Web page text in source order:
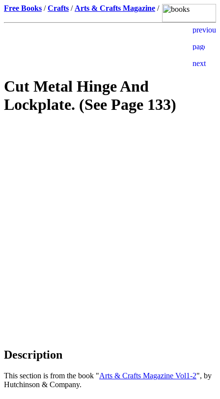
Free Books /Crafts / Arts & Crafts Magazine /
Cut Metal Hinge And
Lockplate. (See Page 133)
Description
This section is from the book "Arts & Crafts Magazine Vol1-2", by
Hutchinson & Company.